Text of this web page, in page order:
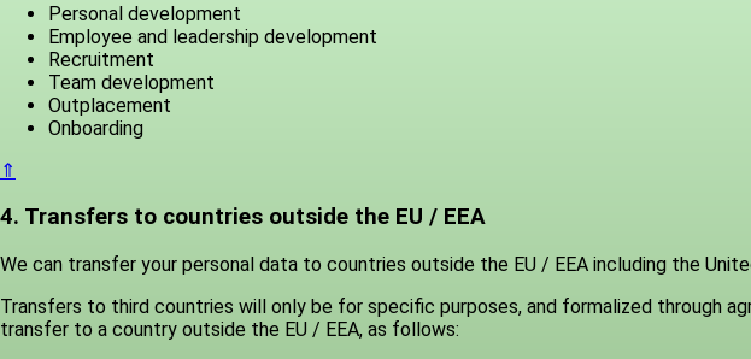
Personal development
Employee and leadership development
Recruitment
Team development
Outplacement
Onboarding
⇑
4. Transfers to countries outside the EU / EEA
We can transfer your personal data to countries outside the EU / EEA including the
Transfers to third countries will only be for specific purposes, and formalized through
transfer to a country outside the EU / EEA, as follows: